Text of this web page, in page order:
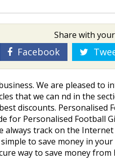
Share with
Facebook
We are pleased to
that we can find in the
discounts.
for Personalised
track on the
to save money in
way to save money from